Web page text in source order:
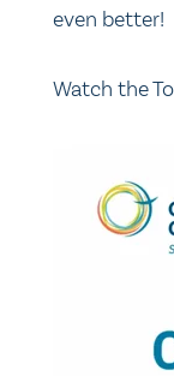
even better!
Watch the